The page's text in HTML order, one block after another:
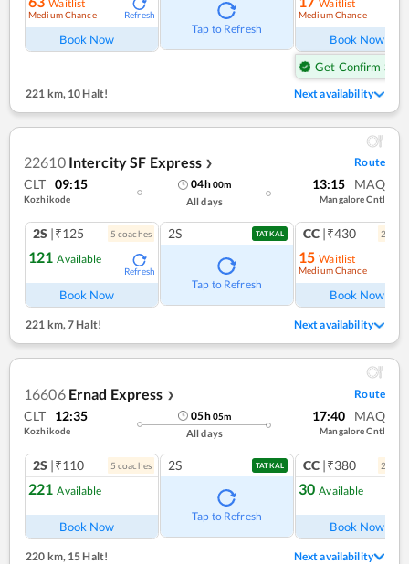
Waitlist
Medium Chance Refresh
Book Now
Tap to Refresh
Waitlist
Medium Chance
Book Now
Get Confirm Seat
221 km, 10 Halt! Next availability
22610 Intercity SF Express ❯ Route
CLT 09:15
Kozhikode
04h00m
All days
13:15 MAQ
Mangalore Cntl
2S |₹125 5 coaches
121 Available
Refresh
Book Now
2S TATKAL
Tap to Refresh
CC |₹430 2
15 Waitlist
Medium Chance
Book Now
221 km,7 Halt! Next availability
16606 Ernad Express ❯ Route
CLT 12:35
Kozhikode
05h05m
All days
17:40 MAQ
Mangalore Cntl
2S |₹110 5 coaches
221 Available
Book Now
2S TATKAL
Tap to Refresh
CC |₹380 2
30 Available
Book Now
220 km, 15 Halt! Next availability